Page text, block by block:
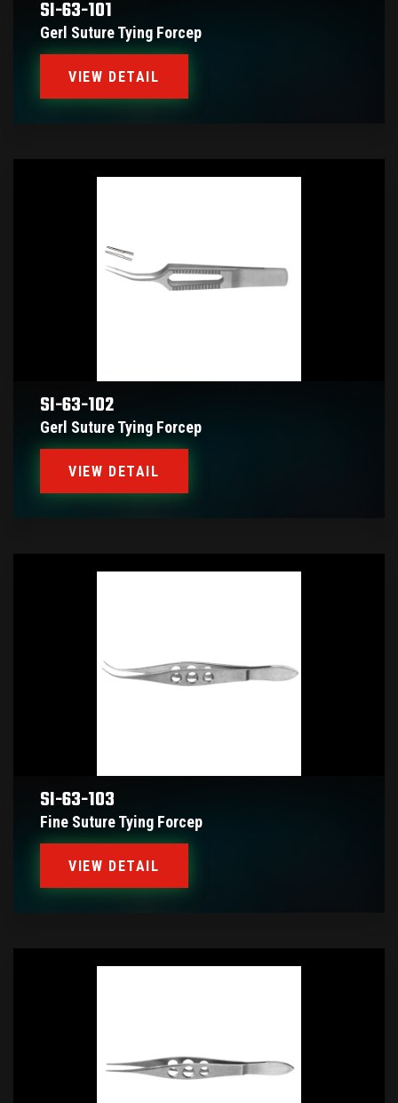
SI-63-101
Gerl Suture Tying Forcep
VIEW DETAIL
SI-63-102
Gerl Suture Tying Forcep
VIEW DETAIL
SI-63-103
Fine Suture Tying Forcep
VIEW DETAIL